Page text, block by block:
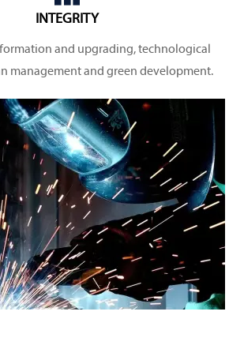
INTEGRITY
and upgrading, technological
management and green development.